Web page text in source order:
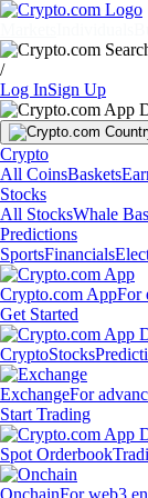
/
Log InSign Up
Crypto
All CoinsBaskets
Stocks
All StocksWhale
Predictions
SportsFinancials
Crypto.com AppFor
Get Started
CryptoStocks
ExchangeFor
Start Trading
Spot Orderbook
OnchainFor web3